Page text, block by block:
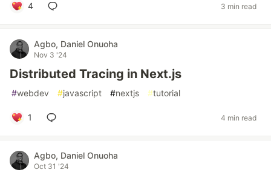
4 3 min read
Agbo, Daniel Onuoha
Nov 3 '24
Distributed Tracing in Next.js
#webdev #javascript #nextjs #tutorial
1 4 min read
Agbo, Daniel Onuoha
Oct 31 '24